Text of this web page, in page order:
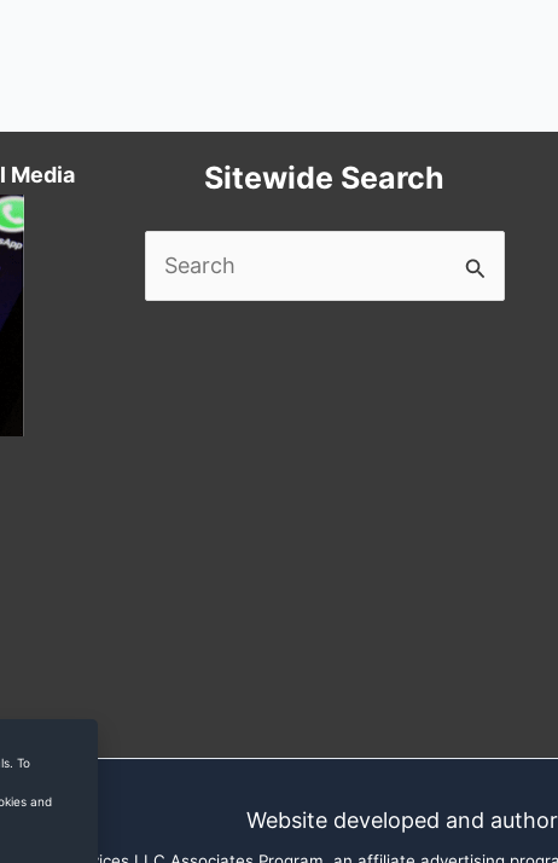
Media Sitewide Search
Website developed and
To
and